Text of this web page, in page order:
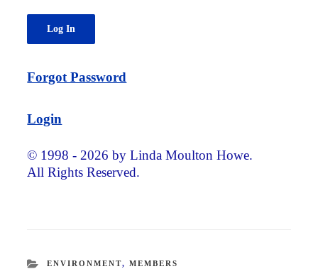
Forgot Password
Login
© 1998 - 2026 by Linda Moulton Howe.
All Rights Reserved.
CATEGORIES
ENVIRONMENT, MEMBERS